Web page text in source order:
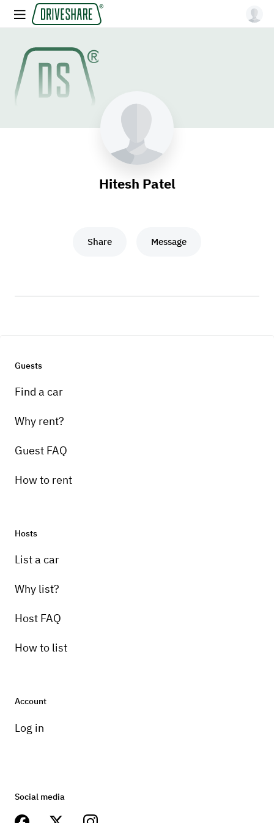
Hitesh Patel
Share Message
Guests
Find a car
Why rent?
Guest FAQ
How to rent
Hosts
List a car
Why list?
Host FAQ
How to list
Account
Log in
Social media